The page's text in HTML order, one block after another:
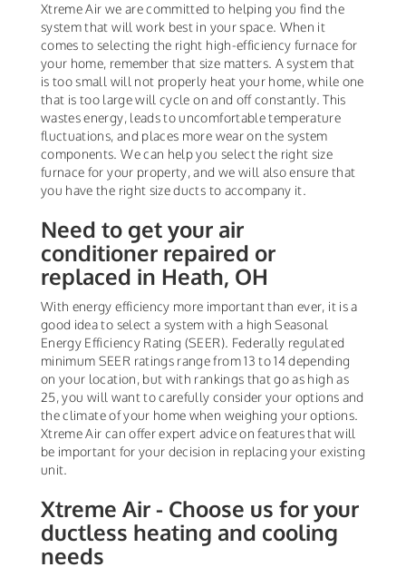
Xtreme Air we are committed to helping you find the
system that will work best in your space. When it
comes to selecting the right high-efficiency furnace for
your home, remember that size matters. A system that
is too small will not properly heat your home, while one
that is too large will cycle on and off constantly. This
wastes energy, leads to uncomfortable temperature
fluctuations, and places more wear on the system
components. We can help you select the right size
furnace for your property, and we will also ensure that
you have the right size ducts to accompany it.
Need to get your air
conditioner repaired or
replaced in Heath, OH
With energy efficiency more important than ever, it is a
good idea to select a system with a high Seasonal
Energy Efficiency Rating (SEER). Federally regulated
minimum SEER ratings range from 13 to 14 depending
on your location, but with rankings that go as high as
25, you will want to carefully consider your options and
the climate of your home when weighing your options.
Xtreme Air can offer expert advice on features that will
be important for your decision in replacing your existing
unit.
Xtreme Air - Choose us for your
ductless heating and cooling
needs